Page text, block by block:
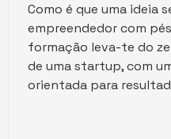
Como é que uma ideia
empreendedor com
formação leva-te do
de uma startup, com
orientada para